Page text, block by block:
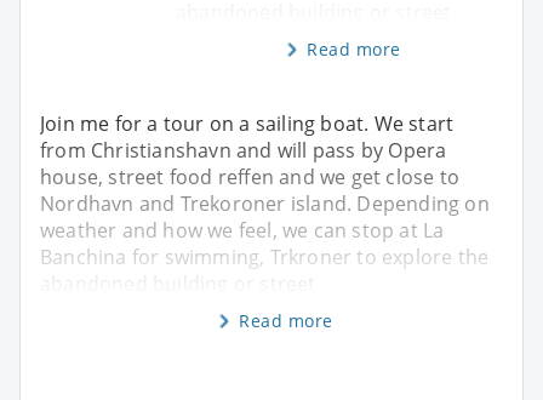
Read more
Join me for a tour on a sailing boat. We start
from Christianshavn and will pass by Opera
house, street food reffen and we get close to
Nordhavn and Trekoroner island. Depending on
weather and how we feel, we can stop at La
Banchina for swimming, Trkroner to explore the
Read more